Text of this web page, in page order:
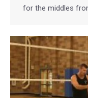
for the middles